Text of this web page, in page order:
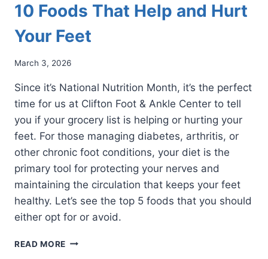
10 Foods That Help and Hurt
Your Feet
March 3, 2026
Since it’s National Nutrition Month, it’s the perfect
time for us at Clifton Foot & Ankle Center to tell
you if your grocery list is helping or hurting your
feet. For those managing diabetes, arthritis, or
other chronic foot conditions, your diet is the
primary tool for protecting your nerves and
maintaining the circulation that keeps your feet
healthy. Let’s see the top 5 foods that you should
either opt for or avoid.
READ MORE 10